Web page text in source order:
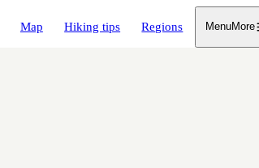
Map Hiking tips Regions MenuMore